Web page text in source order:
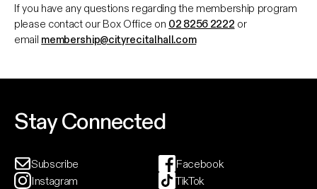
If you have any questions regarding the membership program
please contact our Box Office on 02 8256 2222 or
email membership@cityrecitalhall.com
Stay Connected
Subscribe
Facebook
Instagram
TikTok